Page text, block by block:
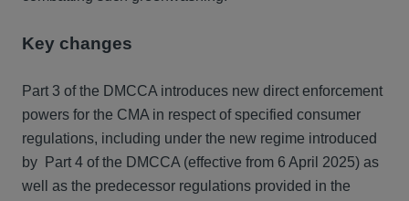
Key changes
Part 3 of the DMCCA introduces new direct enforcement
powers for the CMA in respect of specified consumer
regulations, including under the new regime introduced
by Part 4 of the DMCCA (effective from 6 April 2025) as
well as the predecessor regulations provided in the